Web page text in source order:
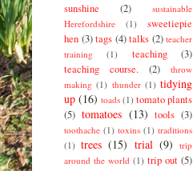
sunshine (2)
sustainable
Herefordshire
(1)
sweetiepie
hen (3) tags (4) talks (2) teacher
training
(1) teaching
(3)
teaching course.
(2)
throw
making (1) thunder (1) tidying
up (16) toads (1) tomato plants
(5) tomatoes (13) tools (3)
toothache (1) toxins (1) traditions
(1) trees (15) trial (9)
trip
around the world (1) trip out (5)